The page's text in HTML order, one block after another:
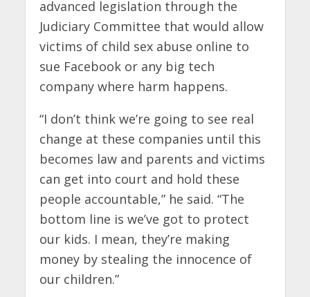
advanced legislation through the
Judiciary Committee that would allow
victims of child sex abuse online to
sue Facebook or any big tech
company where harm happens.
“I don’t think we’re going to see real
change at these companies until this
becomes law and parents and victims
can get into court and hold these
people accountable,” he said. “The
bottom line is we’ve got to protect
our kids. I mean, they’re making
money by stealing the innocence of
our children.”